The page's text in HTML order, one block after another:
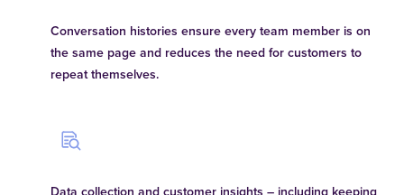
Conversation histories ensure every team member is on
the same page and reduces the need for customers to
repeat themselves.